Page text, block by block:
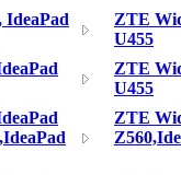
ZTE
U455
ZTE
U455
ZTE